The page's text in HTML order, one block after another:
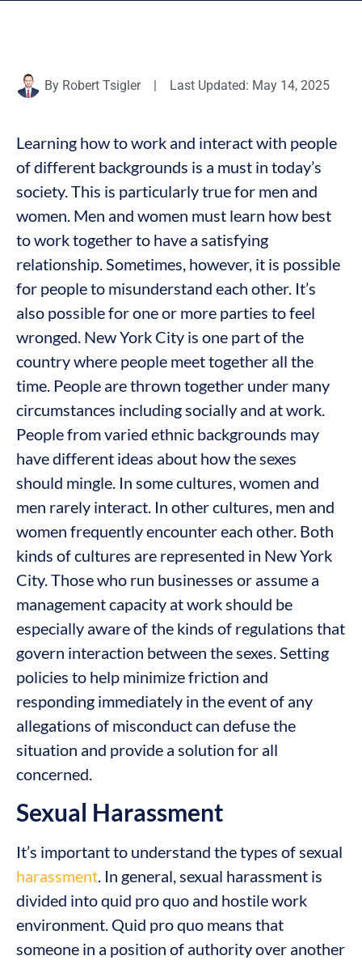
By Robert Tsigler | Last Updated: May 14, 2025
Learning how to work and interact with people
of different backgrounds is a must in today’s
society. This is particularly true for men and
women. Men and women must learn how best
to work together to have a satisfying
relationship. Sometimes, however, it is possible
for people to misunderstand each other. It’s
also possible for one or more parties to feel
wronged. New York City is one part of the
country where people meet together all the
time. People are thrown together under many
circumstances including socially and at work.
People from varied ethnic backgrounds may
have different ideas about how the sexes
should mingle. In some cultures, women and
men rarely interact. In other cultures, men and
women frequently encounter each other. Both
kinds of cultures are represented in New York
City. Those who run businesses or assume a
management capacity at work should be
especially aware of the kinds of regulations that
govern interaction between the sexes. Setting
policies to help minimize friction and
responding immediately in the event of any
allegations of misconduct can defuse the
situation and provide a solution for all
concerned.
Sexual Harassment
It’s important to understand the types of sexual
harassment. In general, sexual harassment is
divided into quid pro quo and hostile work
environment. Quid pro quo means that
someone in a position of authority over another